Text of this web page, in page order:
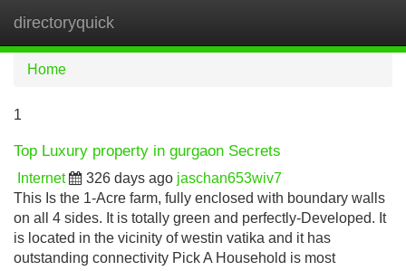
directoryquick
Home
1
Top Luxury property in gurgaon Secrets
Internet 326 days ago jaschan653wiv7
This Is the 1-Acre farm, fully enclosed with boundary walls
on all 4 sides. It is totally green and perfectly-Developed. It
is located in the vicinity of westin vatika and it has
outstanding connectivity Pick A Household is most